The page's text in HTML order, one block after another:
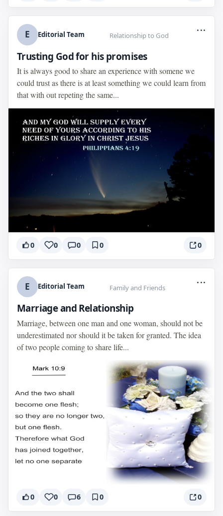
E Editorial Team Relationship to God
...
Trusting God for his promises
It is always good to share an experience with somene we
could trust as there is at least something we could learn from
that with out repeting the same...
0 0 0 0 0
E Editorial Team Family and Friends
...
Marriage and Relationship
Marriage, between one man and one woman, should not be
underestimated nor should it be taken for granted. The idea
of two people coming to share life...
0 0 6 0 0